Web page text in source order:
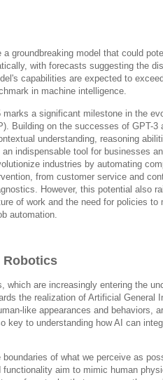
groundbreaking model that could
with forecasts suggesting the
capabilities are expected to
in machine intelligence.
marks a significant milestone in the
Building on the successes of GPT-3
understanding, reasoning
indispensable tool for businesses
industries by automating
from customer service and
However, this potential also
of work and the need for policies to
automation.
Robotics
which are increasingly entering the
the realization of Artificial General
like appearances and behaviors,
key to understanding how AI can
boundaries of what we perceive as
aim to mimic human